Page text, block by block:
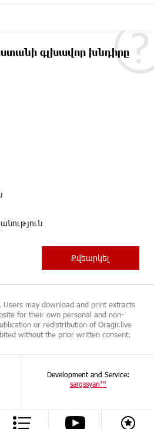
գլխավոր խնդիրը
may download and print extracts
for their own personal and non-
or redistribution of Oragir.live
without the prior written consent.
Development and Service:
sargssyan™